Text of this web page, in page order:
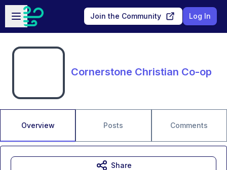
Skip to main content
Open sidebar
Join the Community Log In
Cornerstone Christian Co-op
Overview Posts Comments
Share